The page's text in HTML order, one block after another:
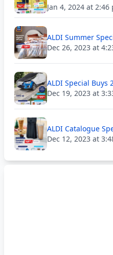
Jan 4, 2024 at 2:46
ALDI Summer
Dec 26, 2023 at
ALDI Special Buys
Dec 19, 2023 at
ALDI Catalogue
Dec 12, 2023 at